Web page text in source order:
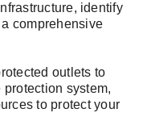
identify
comprehensive
outlets to
system,
to protect your